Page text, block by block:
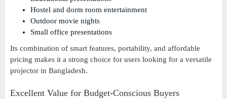
Hostel and dorm room entertainment
Outdoor movie nights
Small office presentations
Its combination of smart features, portability, and affordable
pricing makes it a strong choice for users looking for a versatile
projector in Bangladesh.
Excellent Value for Budget-Conscious Buyers